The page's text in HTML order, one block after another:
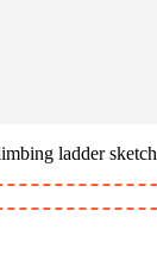
ladder